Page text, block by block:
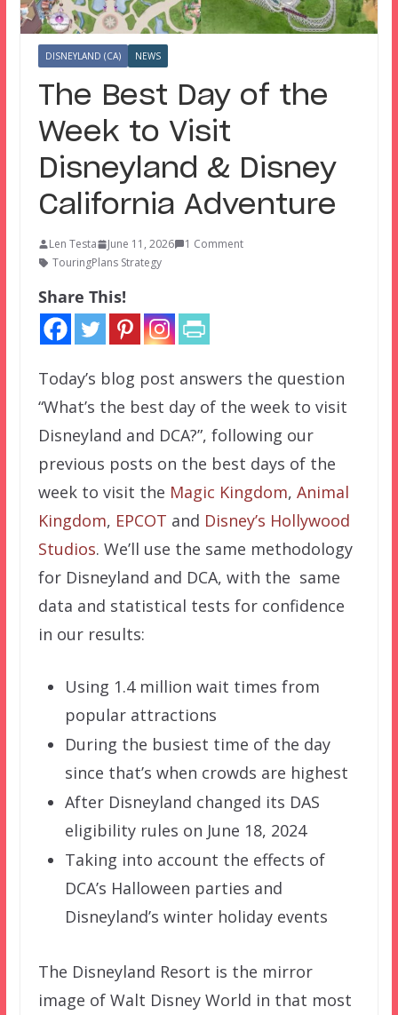
DISNEYLAND (CA) NEWS
The Best Day of the
Week to Visit
Disneyland & Disney
California Adventure
Len Testa June 11, 2026
1 Comment
TouringPlans Strategy
Share This!
Today’s blog post answers the question
“What’s the best day of the week to visit
Disneyland and DCA?”, following our
previous posts on the best days of the
week to visit the Magic Kingdom, Animal
Kingdom, EPCOT and Disney’s Hollywood
Studios. We’ll use the same methodology
for Disneyland and DCA, with the same
data and statistical tests for confidence
in our results:
Using 1.4 million wait times from
popular attractions
During the busiest time of the day
since that’s when crowds are highest
After Disneyland changed its DAS
eligibility rules on June 18, 2024
Taking into account the effects of
DCA’s Halloween parties and
Disneyland’s winter holiday events
The Disneyland Resort is the mirror
image of Walt Disney World in that most